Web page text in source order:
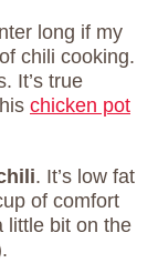
long if my
chili cooking.
It’s true
chicken pot
. It’s low fat
of comfort
little bit on the